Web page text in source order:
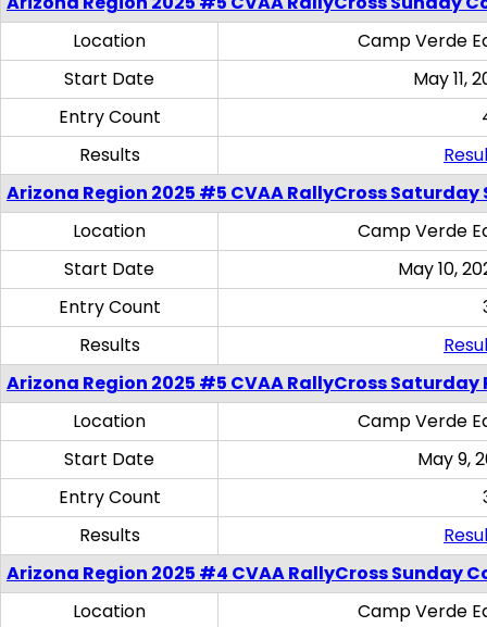
Location
Camp Verde
Start Date
May 11,
Entry Count
Results
Arizona Region 2025 #5 CVAA RallyCross Saturday
Location
Camp Verde
Start Date
May 10,
Entry Count
Results
Arizona Region 2025 #5 CVAA RallyCross Saturday
Location
Camp Verde
Start Date
May 9,
Entry Count
Results
Arizona Region 2025 #4 CVAA RallyCross Sunday
Location
Camp Verde